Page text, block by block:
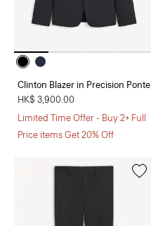
Clinton Blazer in Precision Ponte
HK$ 3,900.00
Limited Time Offer - Buy 2+ Full
Price items Get 20% Off